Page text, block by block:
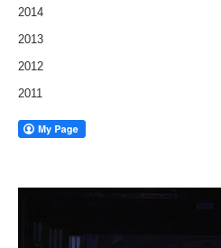
2014
2013
2012
2011